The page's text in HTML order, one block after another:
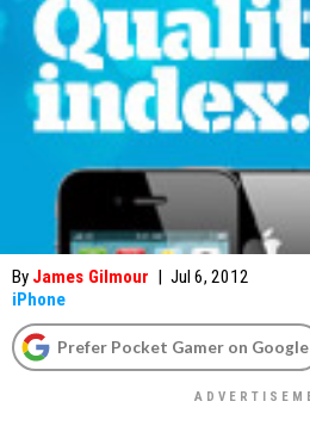
By James Gilmour | Jul 6, 2012
iPhone
Prefer Pocket Gamer on Google